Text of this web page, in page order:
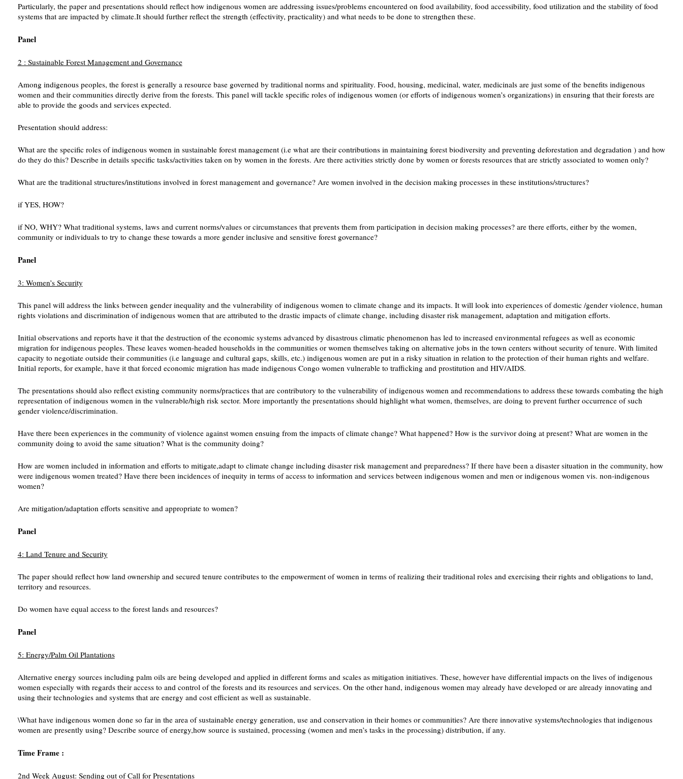
Particularly, the paper and presentations should reflect how indigenous women are addressing issues/problems encountered on food availability, food accessibility, food utilization and the stability of food
systems that are impacted by climate.It should further reflect the strength (effectivity, practicality) and what needs to be done to strengthen these.
Panel
2 : Sustainable Forest Management and Governance
Among indigenous peoples, the forest is generally a resource base governed by traditional norms and spirituality. Food, housing, medicinal, water, medicinals are just some of the benefits indigenous
women and their communities directly derive from the forests. This panel will tackle specific roles of indigenous women (or efforts of indigenous women’s organizations) in ensuring that their forests are
able to provide the goods and services expected.
Presentation should address:
What are the specific roles of indigenous women in sustainable forest management (i.e what are their contributions in maintaining forest biodiversity and preventing deforestation and degradation ) and how
do they do this? Describe in details specific tasks/activities taken on by women in the forests. Are there activities strictly done by women or forests resources that are strictly associated to women only?
What are the traditional structures/institutions involved in forest management and governance? Are women involved in the decision making processes in these institutions/structures?
if YES, HOW?
if NO, WHY? What traditional systems, laws and current norms/values or circumstances that prevents them from participation in decision making processes? are there efforts, either by the women,
community or individuals to try to change these towards a more gender inclusive and sensitive forest governance?
Panel
3: Women’s Security
This panel will address the links between gender inequality and the vulnerability of indigenous women to climate change and its impacts. It will look into experiences of domestic /gender violence, human
rights violations and discrimination of indigenous women that are attributed to the drastic impacts of climate change, including disaster risk management, adaptation and mitigation efforts.
Initial observations and reports have it that the destruction of the economic systems advanced by disastrous climatic phenomenon has led to increased environmental refugees as well as economic
migration for indigenous peoples. These leaves women-headed households in the communities or women themselves taking on alternative jobs in the town centers without security of tenure. With limited
capacity to negotiate outside their communities (i.e language and cultural gaps, skills, etc.) indigenous women are put in a risky situation in relation to the protection of their human rights and welfare.
Initial reports, for example, have it that forced economic migration has made indigenous Congo women vulnerable to trafficking and prostitution and HIV/AIDS.
The presentations should also reflect existing community norms/practices that are contributory to the vulnerability of indigenous women and recommendations to address these towards combating the high
representation of indigenous women in the vulnerable/high risk sector. More importantly the presentations should highlight what women, themselves, are doing to prevent further occurrence of such
gender violence/discrimination.
Have there been experiences in the community of violence against women ensuing from the impacts of climate change? What happened? How is the survivor doing at present? What are women in the
community doing to avoid the same situation? What is the community doing?
How are women included in information and efforts to mitigate,adapt to climate change including disaster risk management and preparedness? If there have been a disaster situation in the community, how
were indigenous women treated? Have there been incidences of inequity in terms of access to information and services between indigenous women and men or indigenous women vis. non-indigenous
women?
Are mitigation/adaptation efforts sensitive and appropriate to women?
Panel
4: Land Tenure and Security
The paper should reflect how land ownership and secured tenure contributes to the empowerment of women in terms of realizing their traditional roles and exercising their rights and obligations to land,
territory and resources.
Do women have equal access to the forest lands and resources?
Panel
5: Energy/Palm Oil Plantations
Alternative energy sources including palm oils are being developed and applied in different forms and scales as mitigation initiatives. These, however have differential impacts on the lives of indigenous
women especially with regards their access to and control of the forests and its resources and services. On the other hand, indigenous women may already have developed or are already innovating and
using their technologies and systems that are energy and cost efficient as well as sustainable.
\What have indigenous women done so far in the area of sustainable energy generation, use and conservation in their homes or communities? Are there innovative systems/technologies that indigenous
women are presently using? Describe source of energy,how source is sustained, processing (women and men’s tasks in the processing) distribution, if any.
Time Frame :
2nd Week August: Sending out of Call for Presentations